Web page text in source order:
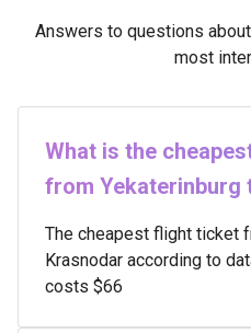
Answers to questions
most
What is the
from Yekaterinburg
The cheapest flight ticket
Krasnodar according to
costs $66